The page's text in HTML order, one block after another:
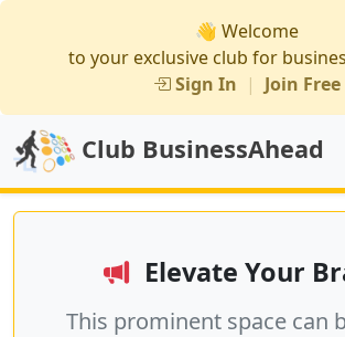
👋 Welcome
to your exclusive club for
Sign In | Join Free
Club BusinessAhead
Elevate Your
This prominent space can